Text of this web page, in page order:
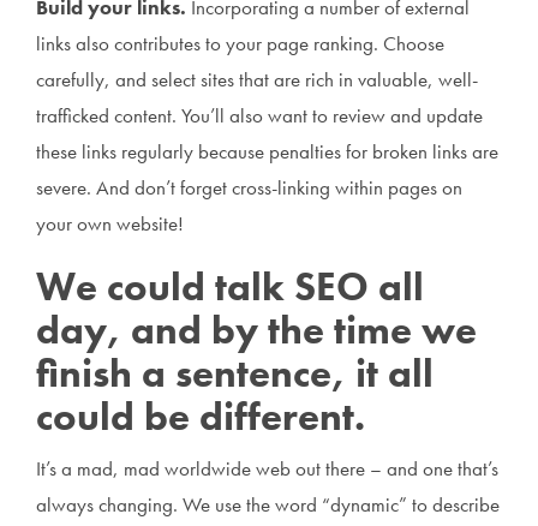
Build your links. Incorporating a number of external
links also contributes to your page ranking. Choose
carefully, and select sites that are rich in valuable, well-
trafficked content. You’ll also want to review and update
these links regularly because penalties for broken links are
severe. And don’t forget cross-linking within pages on
your own website!
We could talk SEO all
day, and by the time we
finish a sentence, it all
could be different.
It’s a mad, mad worldwide web out there – and one that’s
always changing. We use the word “dynamic” to describe